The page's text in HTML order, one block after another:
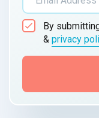
By
& privacy